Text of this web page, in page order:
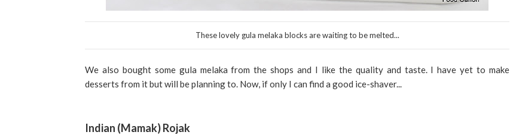
These lovely gula melaka blocks are waiting to be melted...
We also bought some gula melaka from the shops and I like the quality and taste. I have yet to make
desserts from it but will be planning to. Now, if only I can find a good ice-shaver...
Indian (Mamak) Rojak